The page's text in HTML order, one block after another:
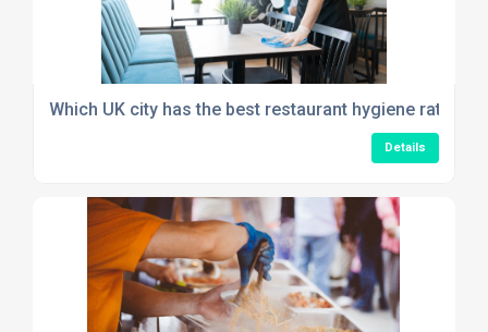
Which UK city has the best restaurant hygiene rating
Details